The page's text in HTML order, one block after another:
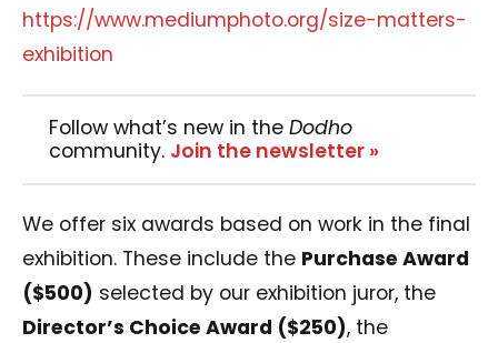
https://www.mediumphoto.org/size-matters-
exhibition
Follow what’s new in the Dodho
community. Join the newsletter »
We offer six awards based on work in the final
exhibition. These include the Purchase Award
($500) selected by our exhibition juror, the
Director’s Choice Award ($250), the